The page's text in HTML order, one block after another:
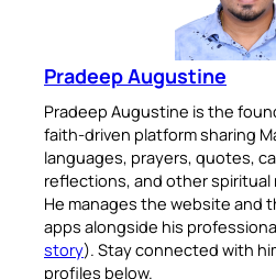
Pradeep Augustine
Pradeep Augustine is the
faith-driven platform sharing
languages, prayers, quotes,
reflections, and other spiritual
He manages the website and
apps alongside his
story). Stay connected with
profiles below.